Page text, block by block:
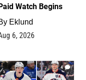
Watch Begins
Eklund
6, 2026
4